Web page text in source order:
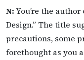
N: You’re the
Design.” The title
precautions, some
forethought as you